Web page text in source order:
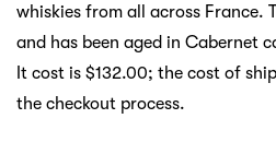
whiskies from all across France.
and has been aged in Cabernet
It cost is $132.00; the cost of
the checkout process.